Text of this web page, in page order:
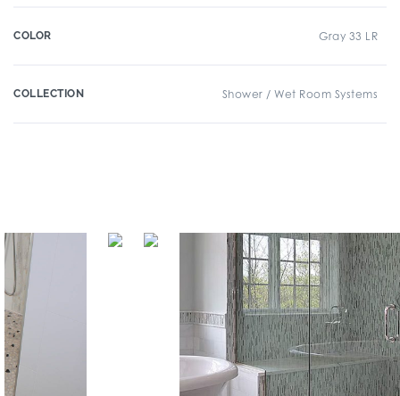
COLOR Gray 33 LR
COLLECTION Shower / Wet Room Systems